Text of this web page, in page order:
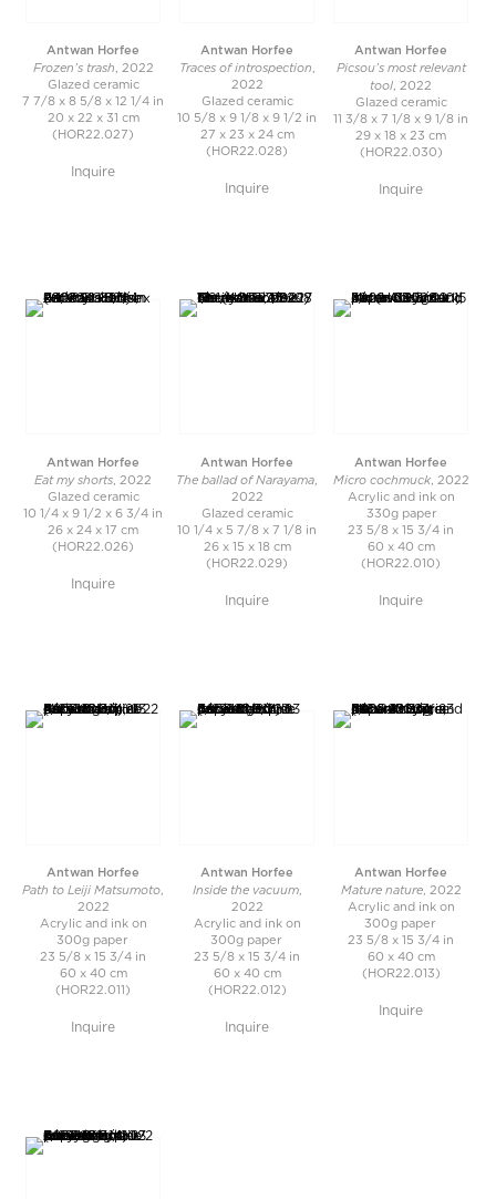
Antwan Horfee
Frozen’s trash , 2022
Glazed ceramic
7 7/8 x 8 5/8 x 12 1/4 in
20 x 22 x 31 cm
(HOR22.027)
Inquire
Antwan Horfee
Traces of introspection ,
2022
Glazed ceramic
10 5/8 x 9 1/8 x 9 1/2 in
27 x 23 x 24 cm
(HOR22.028)
Inquire
Antwan Horfee
Picsou’s most relevant
tool, 2022
Glazed ceramic
11 3/8 x 7 1/8 x 9 1/8 in
29 x 18 x 23 cm
(HOR22.030)
Inquire
Antwan Horfee
Eat my shorts , 2022
Glazed ceramic
10 1/4 x 9 1/2 x 6 3/4 in
26 x 24 x 17 cm
(HOR22.026)
Inquire
Antwan Horfee
The ballad of Narayama
2022
Glazed ceramic
10 1/4 x 5 7/8 x 7 1/8 in
26 x 15 x 18 cm
(HOR22.029)
Inquire
Antwan Horfee
Micro cochmuck, 2022
Acrylic and ink on
330g paper
23 5/8 x 15 3/4 in
60 x 40 cm
(HOR22.010)
Inquire
Antwan Horfee
Path to Leiji Matsumoto
2022
Acrylic and ink on
300g paper
23 5/8 x 15 3/4 in
60 x 40 cm
(HOR22.011)
Inquire
Antwan Horfee
Inside the vacuum,
2022
Acrylic and ink on
300g paper
23 5/8 x 15 3/4 in
60 x 40 cm
(HOR22.012)
Inquire
Antwan Horfee
Mature nature, 2022
Acrylic and ink on
300g paper
23 5/8 x 15 3/4 in
60 x 40 cm
(HOR22.013)
Inquire